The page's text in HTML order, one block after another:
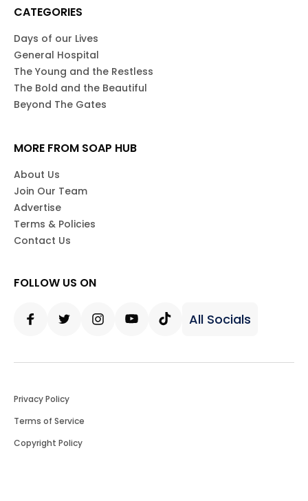
CATEGORIES
Days of our Lives
General Hospital
The Young and the Restless
The Bold and the Beautiful
Beyond The Gates
MORE FROM SOAP HUB
About Us
Join Our Team
Advertise
Terms & Policies
Contact Us
FOLLOW US ON
All Socials
Privacy Policy
Terms of Service
Copyright Policy